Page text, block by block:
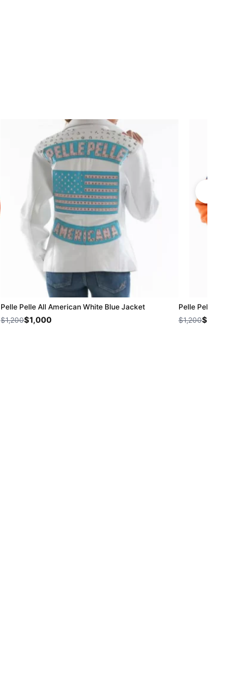
Pelle Pelle All American White Blue Jacket
$1,200$1,000
Pelle Pelle Kids
$1,200$800